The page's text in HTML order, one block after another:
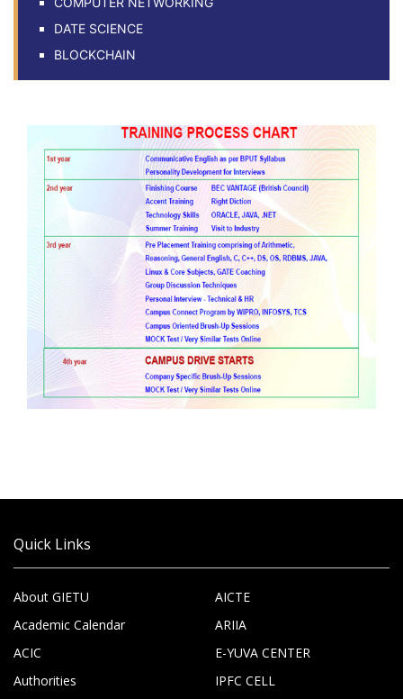
DATE SCIENCE
BLOCKCHAIN
Quick Links
About GIETU
Academic Calendar
ACIC
Authorities
AICTE
ARIIA
E-YUVA CENTER
IPFC CELL